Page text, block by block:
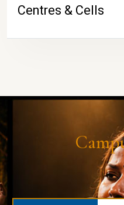
Centres & Cells